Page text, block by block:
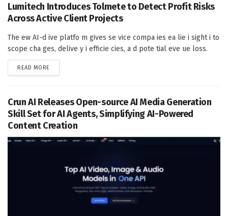
Lumitech Introduces Tolmete to Detect Profit Risks
Across Active Client Projects
The ew AI-d ive platfo m gives se vice compa ies ea lie i sight i to
scope cha ges, delive y i efficie cies, a d pote tial eve ue loss.
READ MORE
Crun AI Releases Open-source AI Media Generation
Skill Set for AI Agents, Simplifying AI-Powered
Content Creation